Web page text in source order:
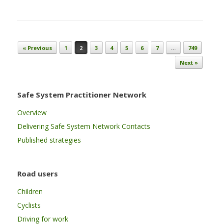
Post navigation
« Previous 1 2 3 4 5 6 7 …
749
Next »
Safe System Practitioner Network
Overview
Delivering Safe System Network Contacts
Published strategies
Road users
Children
Cyclists
Driving for work